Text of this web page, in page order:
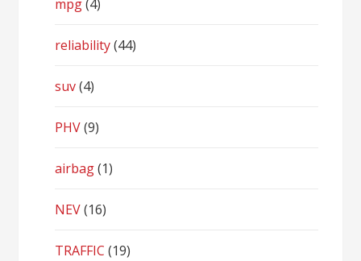
mpg(4)
reliability(44)
suv(4)
PHV(9)
airbag(1)
NEV(16)
TRAFFIC (19)